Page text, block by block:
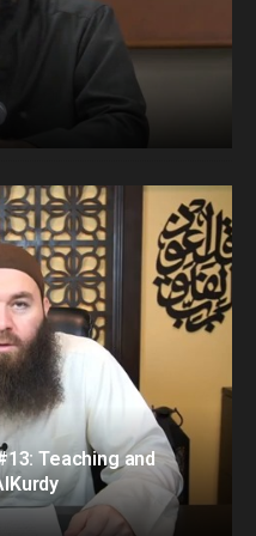
Teaching and